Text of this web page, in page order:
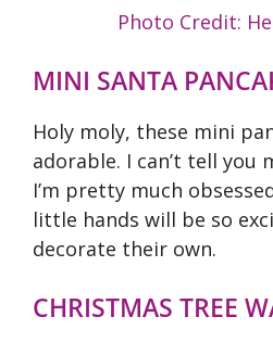
Photo Credit:
MINI SANTA
Holy moly, these mini
adorable. I can’t tell you
I’m pretty much
little hands will be so
decorate their own.
CHRISTMAS TREE